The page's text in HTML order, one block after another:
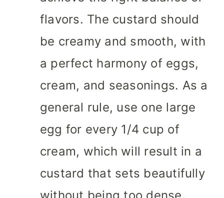
flavors. The custard should
be creamy and smooth, with
a perfect harmony of eggs,
cream, and seasonings. As a
general rule, use one large
egg for every 1/4 cup of
cream, which will result in a
custard that sets beautifully